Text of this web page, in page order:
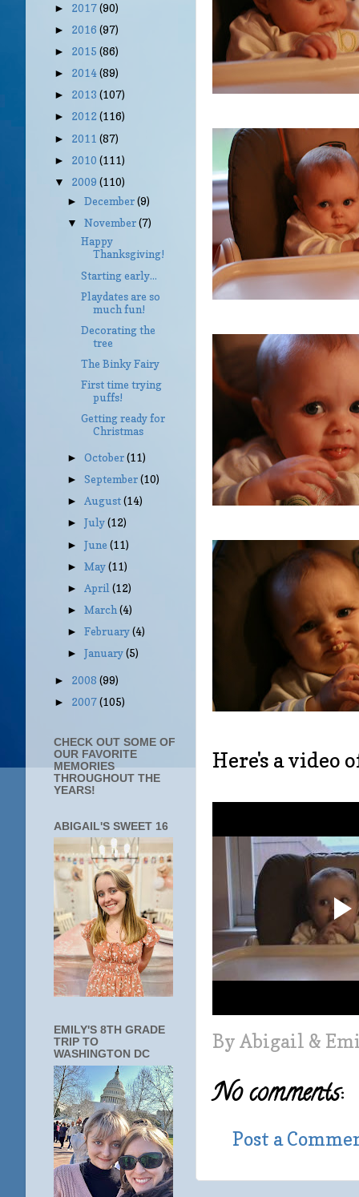
Here's a video
By Abigail &
No comments:
Post a
► 2017(90)
► 2016 (97)
► 2015 (86)
► 2014(89)
► 2013 (107)
► 2012 (116)
► 2011 (87)
► 2010 (111)
▼ 2009 (110)
►December(9)
▼November(7)
Happy
Thanksgiving!
Starting early...
Playdates are so
much fun!
Decorating the
tree
The Binky Fairy
First time trying
puffs!
Getting ready for
Christmas
►October(11)
►September(10)
►August(14)
►July(12)
►June(11)
►May(11)
► April(12)
►March(4)
►February(4)
►January(5)
► 2008 (99)
► 2007(105)
CHECK OUT SOME OF
OUR FAVORITE
MEMORIES
THROUGHOUT THE
YEARS!
ABIGAIL'S SWEET 16
EMILY'S 8TH GRADE
TRIP TO
WASHINGTON DC